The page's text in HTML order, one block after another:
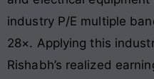
industry P/E multiple
28×. Applying this
Rishabh’s realized